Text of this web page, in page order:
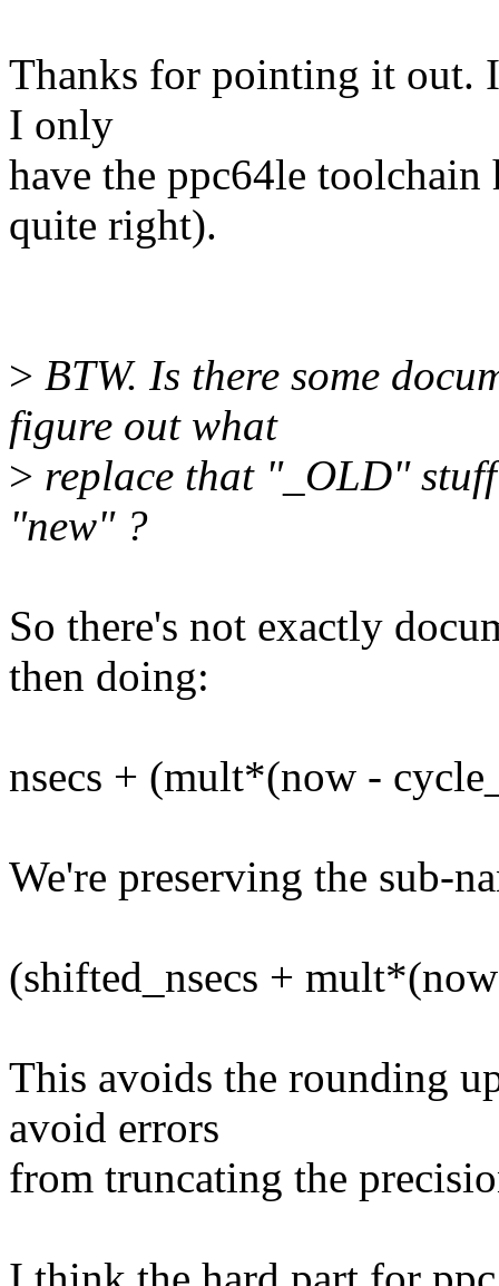
Thanks for pointing it out.
I only
have the ppc64le
quite right).
> BTW. Is there some
figure out what
> replace that "_OLD"
"new" ?
So there's not exactly
then doing:
nsecs + (mult*(now -
We're preserving the sub-
(shifted_nsecs +
This avoids the rounding
avoid errors
from truncating the